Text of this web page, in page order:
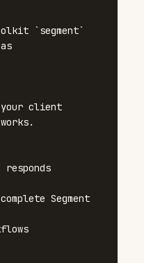
`segment`
your client
responds
Segment